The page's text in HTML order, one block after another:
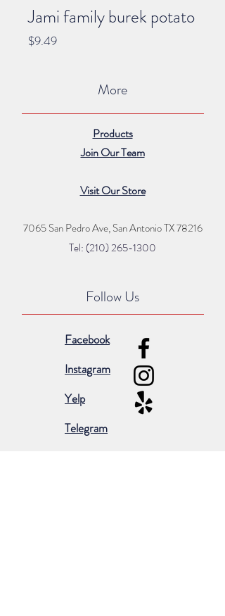
Jami family burek potato
$9.49Price
More
Products
Join Our Team
Visit Our Store
7065 San Pedro Ave, San Antonio TX 78216
Tel: (210) 265-1300
Follow Us
Facebook
Instagram
Yelp
Telegram